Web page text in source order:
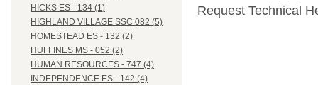
HICKS ES - 134 (1)
HIGHLAND VILLAGE SSC 082 (5)
HOMESTEAD ES - 132 (2)
HUFFINES MS - 052 (2)
HUMAN RESOURCES - 747 (4)
INDEPENDENCE ES - 142 (4)
Request Technical